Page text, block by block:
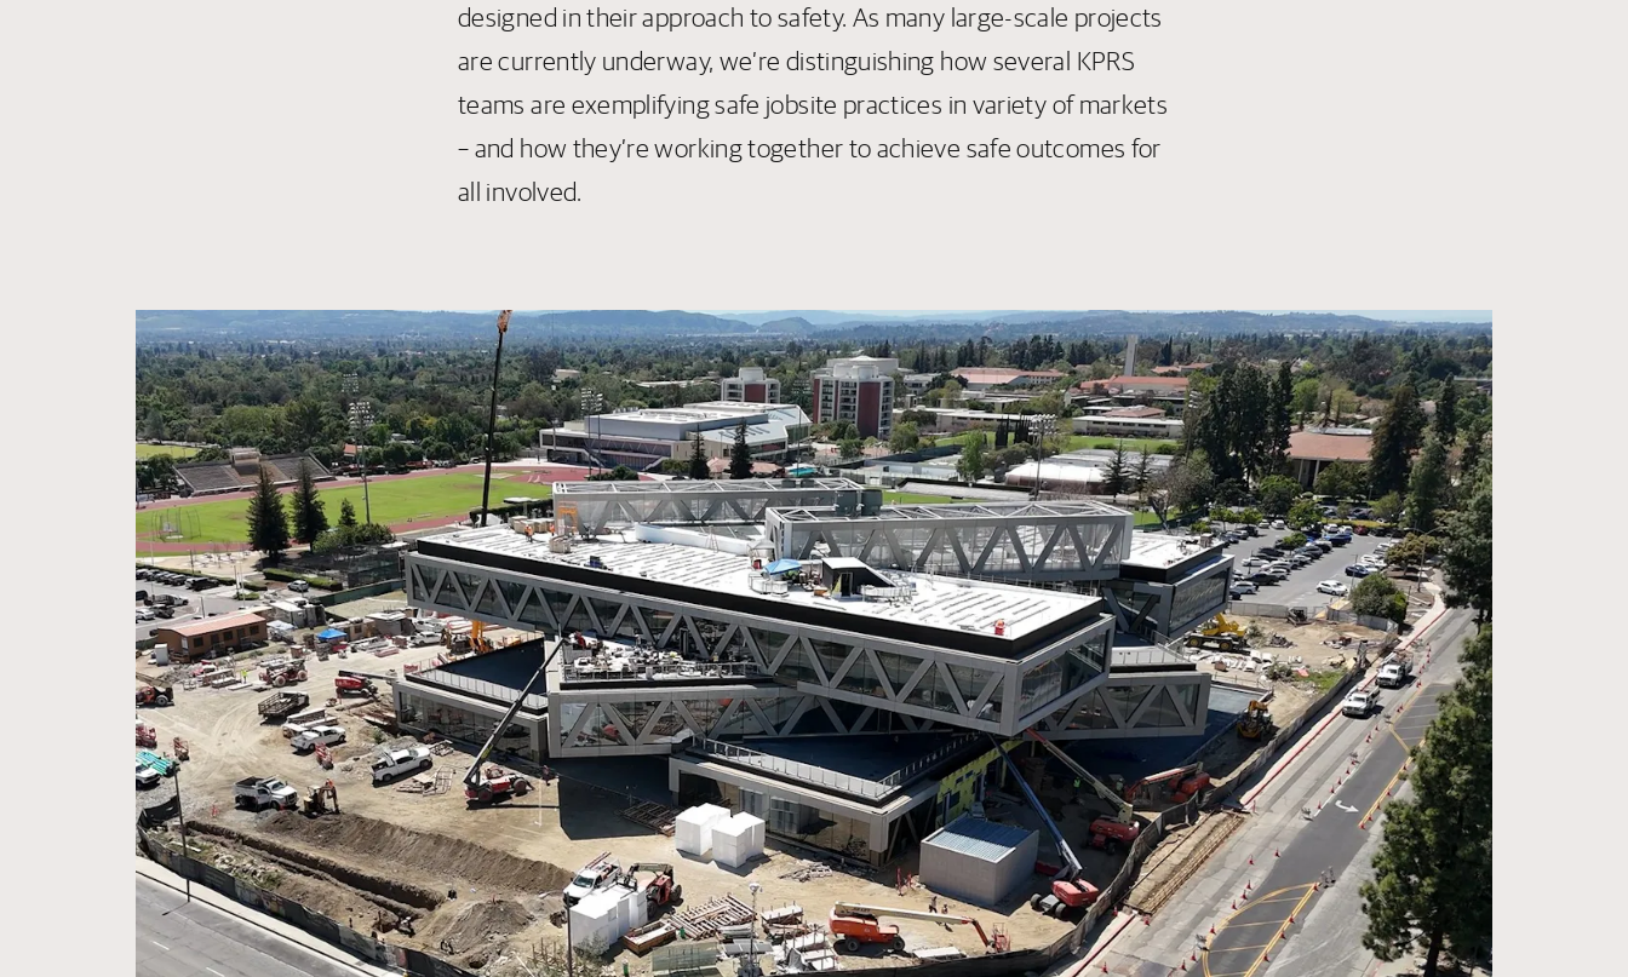
designed in their approach to safety. As many large-scale projects
are currently underway, we’re distinguishing how several KPRS
teams are exemplifying safe jobsite practices in variety of markets
– and how they’re working together to achieve safe outcomes for
all involved.